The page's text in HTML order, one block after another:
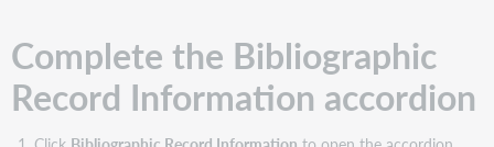
Complete the Bibliographic
Record Information accordion